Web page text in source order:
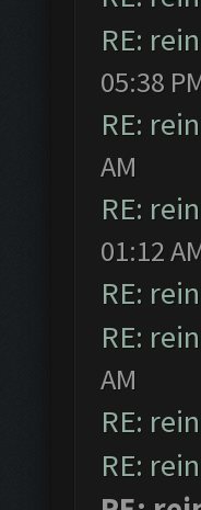
RE:
05:38
RE:
AM
RE:
01:12
RE:
RE:
AM
RE:
RE: